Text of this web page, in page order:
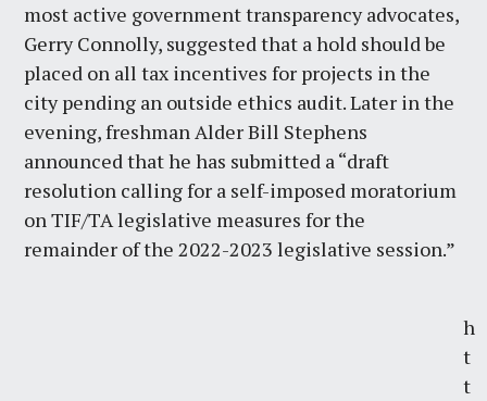
most active government transparency advocates,
Gerry Connolly, suggested that a hold should be
placed on all tax incentives for projects in the
city pending an outside ethics audit. Later in the
evening, freshman Alder Bill Stephens
announced that he has submitted a “draft
resolution calling for a self-imposed moratorium
on TIF/TA legislative measures for the
remainder of the 2022-2023 legislative session.”
h
t
t